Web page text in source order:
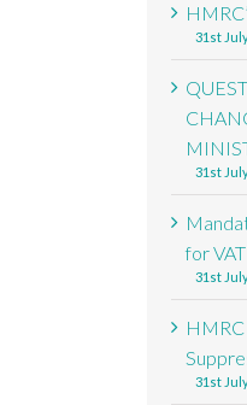
31st
31st
for
31st
31st